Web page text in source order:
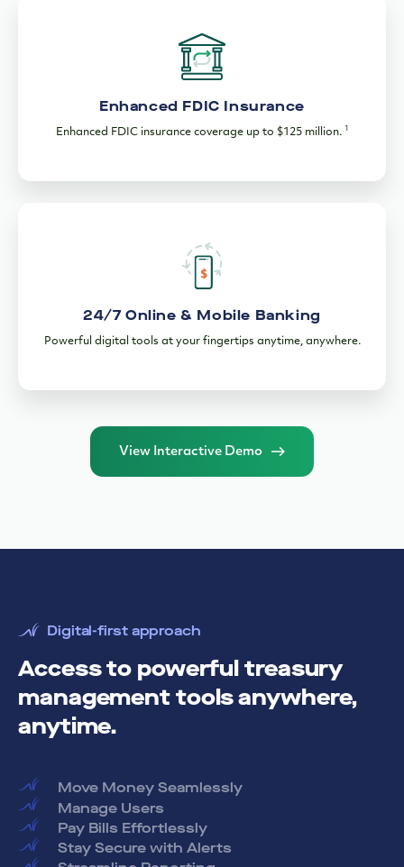
Enhanced FDIC Insurance
Enhanced FDIC insurance coverage up to $125 million. 1
24/7 Online & Mobile Banking
Powerful digital tools at your fingertips anytime, anywhere.
View Interactive Demo
Digital-first approach
Access to powerful treasury
management tools anywhere,
anytime.
Move Money Seamlessly
Manage Users
Pay Bills Effortlessly
Stay Secure with Alerts